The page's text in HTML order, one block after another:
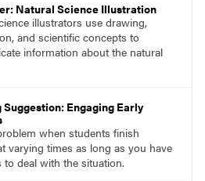
Natural Science Illustration
illustrators use drawing,
and scientific concepts to
information about the natural
Suggestion: Engaging Early
when students finish
varying times as long as you have
to deal with the situation.